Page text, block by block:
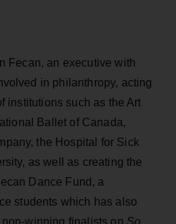
Fecan, an executive with
in philanthropy, acting
institutions such as the Art
Ballet of Canada,
the Hospital for Sick
as well as creating the
Dance Fund, a
students which has also
winning finalists on So